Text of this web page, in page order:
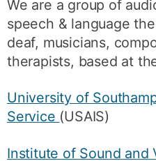
We are a group of
speech & language
deaf, musicians,
therapists, based at
University of
Service (USAIS)
Institute of Sound and